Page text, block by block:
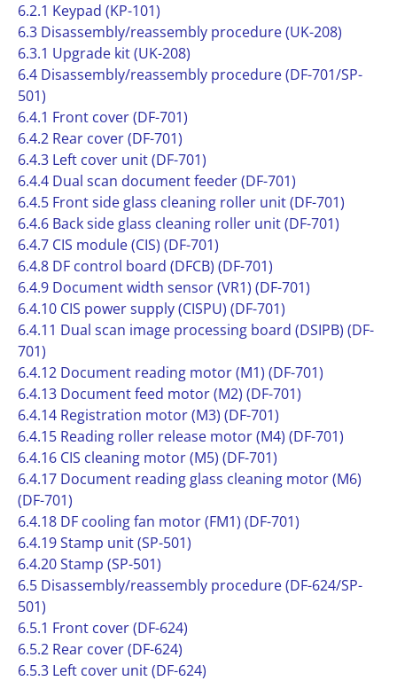
6.2.1 Keypad (KP-101)
6.3 Disassembly/reassembly procedure (UK-208)
6.3.1 Upgrade kit (UK-208)
6.4 Disassembly/reassembly procedure (DF-701/SP-
501)
6.4.1 Front cover (DF-701)
6.4.2 Rear cover (DF-701)
6.4.3 Left cover unit (DF-701)
6.4.4 Dual scan document feeder (DF-701)
6.4.5 Front side glass cleaning roller unit (DF-701)
6.4.6 Back side glass cleaning roller unit (DF-701)
6.4.7 CIS module (CIS) (DF-701)
6.4.8 DF control board (DFCB) (DF-701)
6.4.9 Document width sensor (VR1) (DF-701)
6.4.10 CIS power supply (CISPU) (DF-701)
6.4.11 Dual scan image processing board (DSIPB) (DF-
701)
6.4.12 Document reading motor (M1) (DF-701)
6.4.13 Document feed motor (M2) (DF-701)
6.4.14 Registration motor (M3) (DF-701)
6.4.15 Reading roller release motor (M4) (DF-701)
6.4.16 CIS cleaning motor (M5) (DF-701)
6.4.17 Document reading glass cleaning motor (M6)
(DF-701)
6.4.18 DF cooling fan motor (FM1) (DF-701)
6.4.19 Stamp unit (SP-501)
6.4.20 Stamp (SP-501)
6.5 Disassembly/reassembly procedure (DF-624/SP-
501)
6.5.1 Front cover (DF-624)
6.5.2 Rear cover (DF-624)
6.5.3 Left cover unit (DF-624)